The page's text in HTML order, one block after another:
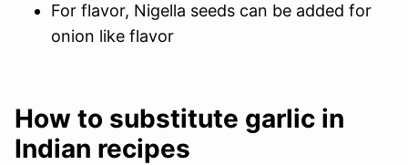
For flavor, Nigella seeds can be added for
onion like flavor
How to substitute garlic in
Indian recipes